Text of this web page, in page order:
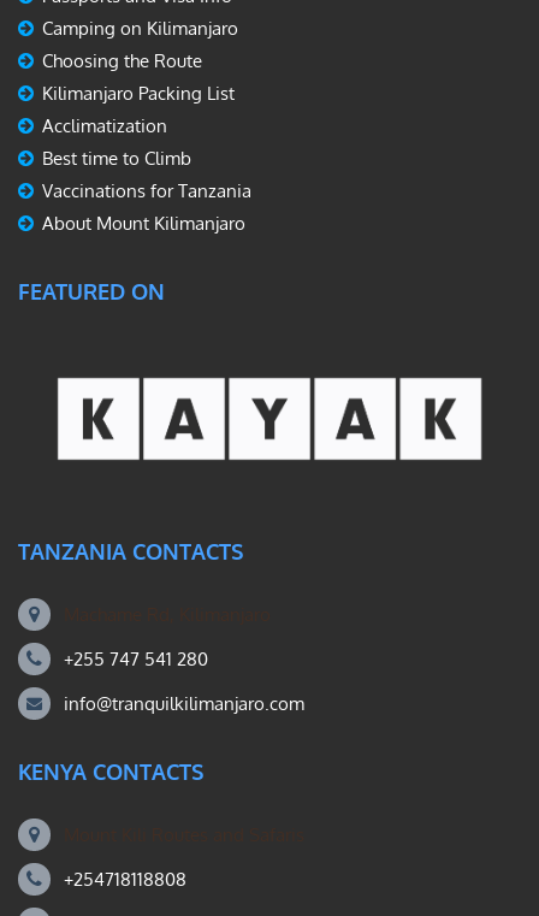
Camping on Kilimanjaro
Choosing the Route
Kilimanjaro Packing List
Acclimatization
Best time to Climb
Vaccinations for Tanzania
About Mount Kilimanjaro
FEATURED ON
TANZANIA CONTACTS
+255 747 541 280
info@tranquilkilimanjaro.com
KENYA CONTACTS
+254718118808